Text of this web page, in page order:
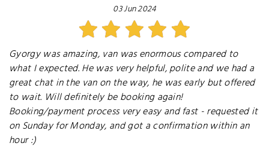
03 Jun 2024
Gyorgy was amazing, van was enormous compared to
what I expected. He was very helpful, polite and we had a
great chat in the van on the way, he was early but offered
to wait. Will definitely be booking again!
Booking/payment process very easy and fast - requested it
on Sunday for Monday, and got a confirmation within an
hour :)